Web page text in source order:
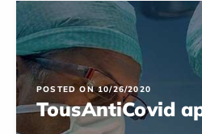
POSTED ON 10/26/2020
TousAntiCovid